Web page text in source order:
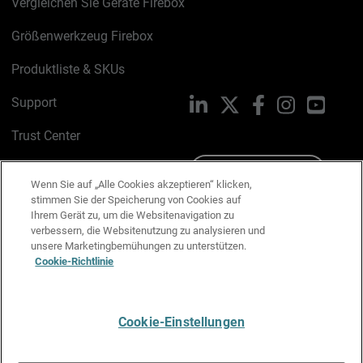
Größenwerkzeug Firebox
Produktliste & SKUs
Support
Trust Center
Cookie-Richtlinie
Datenschutzrichtlinie
Media & Brand Kit
LinkedIn FacebookInstagram
Wenn Sie auf „Alle Cookies akzeptieren“ klicken,
stimmen Sie der Speicherung von Cookies auf
Ihrem Gerät zu, um die Websitenavigation zu
verbessern, die Websitenutzung zu analysieren und
unsere Marketingbemühungen zu unterstützen.
Cookie-Richtlinie
Cookie-Einstellungen